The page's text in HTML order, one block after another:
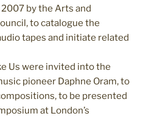
by the Arts and
to catalogue the
tapes and initiate related
Us were invited into the
pioneer Daphne Oram, to
to be presented
at London’s